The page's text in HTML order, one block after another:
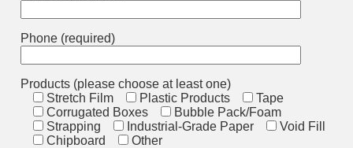
Phone (required)
Products (please choose at least one)
Stretch Film
Plastic Products
Tape
Corrugated Boxes
Bubble Pack/Foam
Strapping
Industrial-Grade Paper
Void Fill
Chipboard
Other